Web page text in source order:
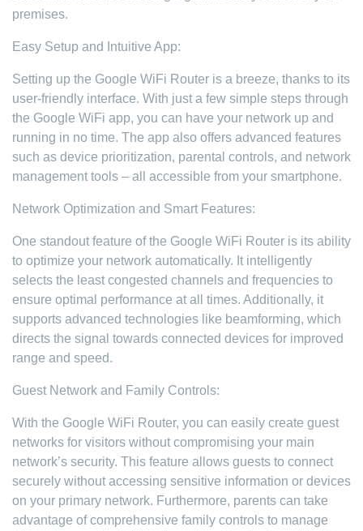
premises.
Easy Setup and Intuitive App:
Setting up the Google WiFi Router is a breeze, thanks to its
user-friendly interface. With just a few simple steps through
the Google WiFi app, you can have your network up and
running in no time. The app also offers advanced features
such as device prioritization, parental controls, and network
management tools – all accessible from your smartphone.
Network Optimization and Smart Features:
One standout feature of the Google WiFi Router is its ability
to optimize your network automatically. It intelligently
selects the least congested channels and frequencies to
ensure optimal performance at all times. Additionally, it
supports advanced technologies like beamforming, which
directs the signal towards connected devices for improved
range and speed.
Guest Network and Family Controls:
With the Google WiFi Router, you can easily create guest
networks for visitors without compromising your main
network’s security. This feature allows guests to connect
securely without accessing sensitive information or devices
on your primary network. Furthermore, parents can take
advantage of comprehensive family controls to manage